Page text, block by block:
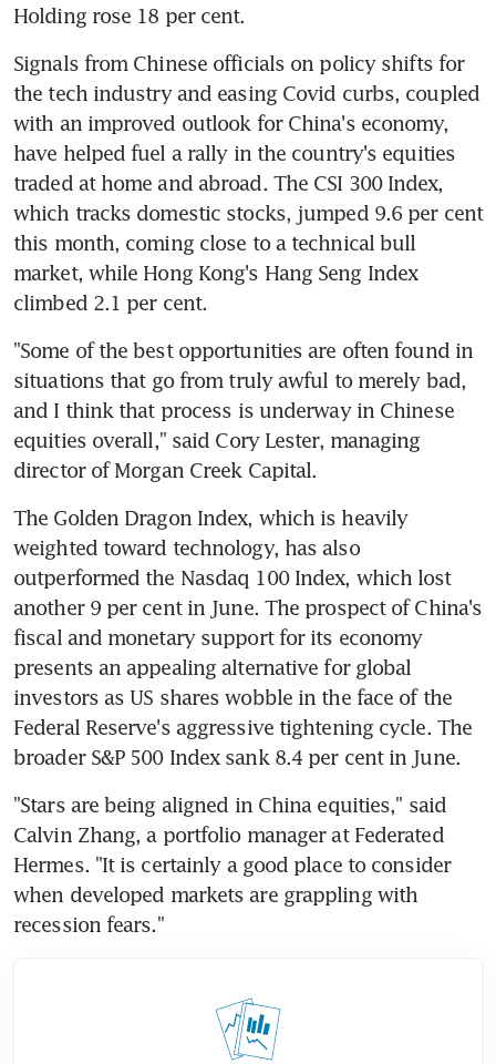
Holding rose 18 per cent.
Signals from Chinese officials on policy shifts for
the tech industry and easing Covid curbs, coupled
with an improved outlook for China's economy,
have helped fuel a rally in the country's equities
traded at home and abroad. The CSI 300 Index,
which tracks domestic stocks, jumped 9.6 per cent
this month, coming close to a technical bull
market, while Hong Kong's Hang Seng Index
"Some of the best opportunities are often found in
situations that go from truly awful to merely bad,
and I think that process is underway in Chinese
equities overall," said Cory Lester, managing
The Golden Dragon Index, which is heavily
weighted toward technology, has also
outperformed the Nasdaq 100 Index, which lost
another 9 per cent in June. The prospect of China's
fiscal and monetary support for its economy
presents an appealing alternative for global
investors as US shares wobble in the face of the
Federal Reserve's aggressive tightening cycle. The
"Stars are being aligned in China equities," said
Calvin Zhang, a portfolio manager at Federated
Hermes. "It is certainly a good place to consider
when developed markets are grappling with